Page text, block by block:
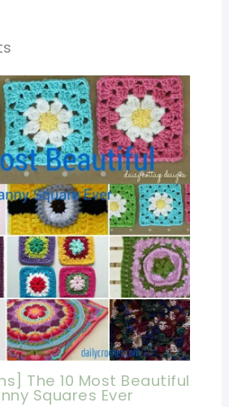
The 10 Most Beautiful
Squares Ever